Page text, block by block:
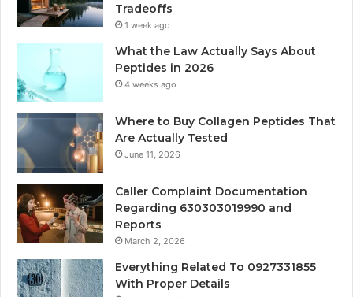
Tradeoffs
1 week ago
What the Law Actually Says About
Peptides in 2026
4 weeks ago
Where to Buy Collagen Peptides That
Are Actually Tested
June 11, 2026
Caller Complaint Documentation
Regarding 630303019990 and
Reports
March 2, 2026
Everything Related To 0927331855
With Proper Details